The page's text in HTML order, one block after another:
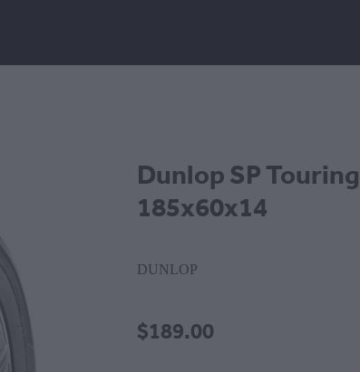
Dunlop SP
185x60x14
DUNLOP
$189.00